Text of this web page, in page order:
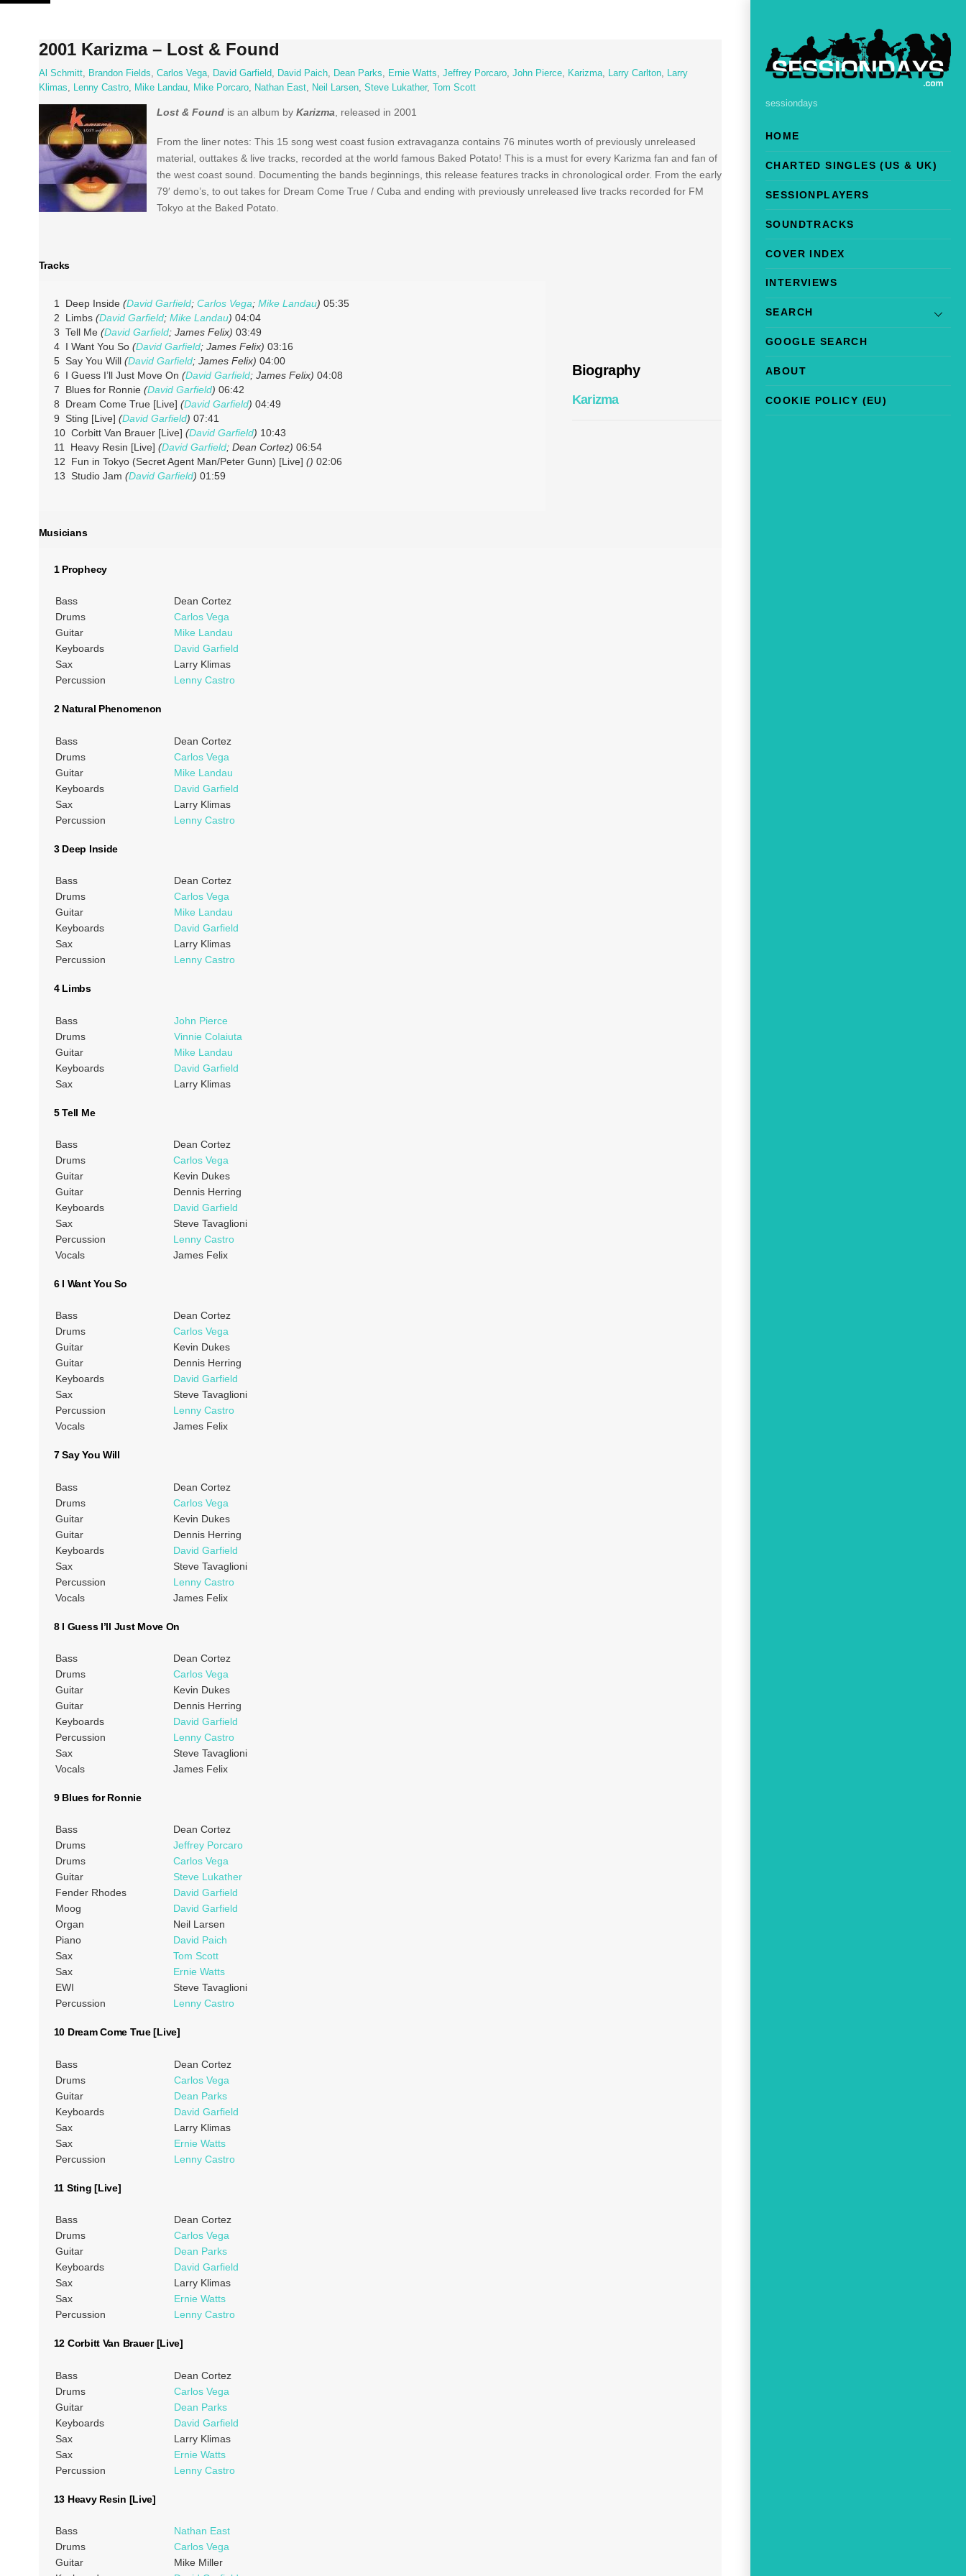
Skip
sessiondays
HOME
CHARTED SINGLES (US & UK)
SESSIONPLAYERS
SOUNDTRACKS
COVER INDEX
INTERVIEWS
SEARCH
GOOGLE SEARCH
ABOUT
COOKIE POLICY (EU)
2001 Karizma – Lost & Found
Al Schmitt, Brandon Fields, Carlos Vega, David Garfield, David Paich, Dean Parks, Ernie Watts, Jeffrey Porcaro, John Pierce, Karizma, Larry Carlton, Larry
Klimas, Lenny Castro, Mike Landau, Mike Porcaro, Nathan East, Neil Larsen, Steve Lukather, Tom Scott
Lost & Foundis an album by Karizma , released in 2001
From the liner notes: This 15 song west coast fusion extravaganza contains 76 minutes worth of previously unreleased
material, outtakes & live tracks, recorded at the world famous Baked Potato! This is a must for every Karizma fan and fan of
the west coast sound. Documenting the bands beginnings, this release features tracks in chronological order. From the early
79′ demo’s, to out takes for Dream Come True / Cuba and ending with previously unreleased live tracks recorded for FM
Tokyo at the Baked Potato.
Tracks
1 Deep Inside (David Garfield; Carlos Vega; Mike Landau) 05:35
2 Limbs (David Garfield; Mike Landau) 04:04
3 Tell Me (David Garfield; James Felix) 03:49
4 I Want You So (David Garfield; James Felix) 03:16
5 Say You Will (David Garfield; James Felix) 04:00
6 I Guess I’ll Just Move On (David Garfield; James Felix) 04:08
7 Blues for Ronnie (David Garfield) 06:42
8 Dream Come True [Live] (David Garfield) 04:49
9 Sting [Live] (David Garfield) 07:41
10 Corbitt Van Brauer [Live] (David Garfield) 10:43
11 Heavy Resin [Live] (David Garfield; Dean Cortez) 06:54
12 Fun in Tokyo (Secret Agent Man/Peter Gunn) [Live] () 02:06
13 Studio Jam (David Garfield) 01:59
Biography
Karizma
Musicians
1 Prophecy
Bass
Dean Cortez
Drums
Carlos Vega
Guitar
Mike Landau
Keyboards
David Garfield
Sax
Larry Klimas
Percussion
Lenny Castro
2 Natural Phenomenon
Bass
Dean Cortez
Drums
Carlos Vega
Guitar
Mike Landau
Keyboards
David Garfield
Sax
Larry Klimas
Percussion
Lenny Castro
3 Deep Inside
Bass
Dean Cortez
Drums
Carlos Vega
Guitar
Mike Landau
Keyboards
David Garfield
Sax
Larry Klimas
Percussion
Lenny Castro
4 Limbs
Bass
John Pierce
Drums
Vinnie Colaiuta
Guitar
Mike Landau
Keyboards
David Garfield
Sax
Larry Klimas
5 Tell Me
Bass
Dean Cortez
Drums
Carlos Vega
Guitar
Kevin Dukes
Guitar
Dennis Herring
Keyboards
David Garfield
Sax
Steve Tavaglioni
Percussion
Lenny Castro
Vocals
James Felix
6 I Want You So
Bass
Dean Cortez
Drums
Carlos Vega
Guitar
Kevin Dukes
Guitar
Dennis Herring
Keyboards
David Garfield
Sax
Steve Tavaglioni
Percussion
Lenny Castro
Vocals
James Felix
7 Say You Will
Bass
Dean Cortez
Drums
Carlos Vega
Guitar
Kevin Dukes
Guitar
Dennis Herring
Keyboards
David Garfield
Sax
Steve Tavaglioni
Percussion
Lenny Castro
Vocals
James Felix
8 I Guess I’ll Just Move On
Bass
Dean Cortez
Drums
Carlos Vega
Guitar
Kevin Dukes
Guitar
Dennis Herring
Keyboards
David Garfield
Percussion
Lenny Castro
Sax
Steve Tavaglioni
Vocals
James Felix
9 Blues for Ronnie
Bass
Dean Cortez
Drums
Jeffrey Porcaro
Drums
Carlos Vega
Guitar
Steve Lukather
Fender Rhodes
David Garfield
Moog
David Garfield
Organ
Neil Larsen
Piano
David Paich
Sax
Tom Scott
Sax
Ernie Watts
EWI
Steve Tavaglioni
Percussion
Lenny Castro
10 Dream Come True [Live]
Bass
Dean Cortez
Drums
Carlos Vega
Guitar
Dean Parks
Keyboards
David Garfield
Sax
Larry Klimas
Sax
Ernie Watts
Percussion
Lenny Castro
11 Sting [Live]
Bass
Dean Cortez
Drums
Carlos Vega
Guitar
Dean Parks
Keyboards
David Garfield
Sax
Larry Klimas
Sax
Ernie Watts
Percussion
Lenny Castro
12 Corbitt Van Brauer [Live]
Bass
Dean Cortez
Drums
Carlos Vega
Guitar
Dean Parks
Keyboards
David Garfield
Sax
Larry Klimas
Sax
Ernie Watts
Percussion
Lenny Castro
13 Heavy Resin [Live]
Bass
Nathan East
Drums
Carlos Vega
Guitar
Mike Miller